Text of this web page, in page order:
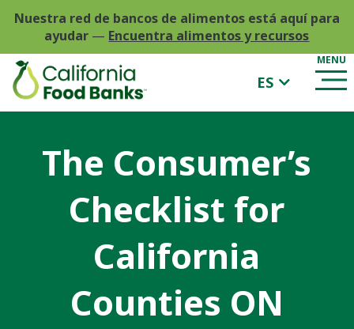
Nuestra red de bancos de alimentos está aquí para
ayudar — Encuentra alimentos y recursos
ES
The Consumer’s
Checklist for
California
Counties ON